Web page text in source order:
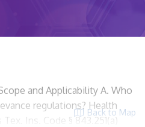
Back to Map
and Applicability A. Who
regulations? Health
Ins. Code § 843.251(a)